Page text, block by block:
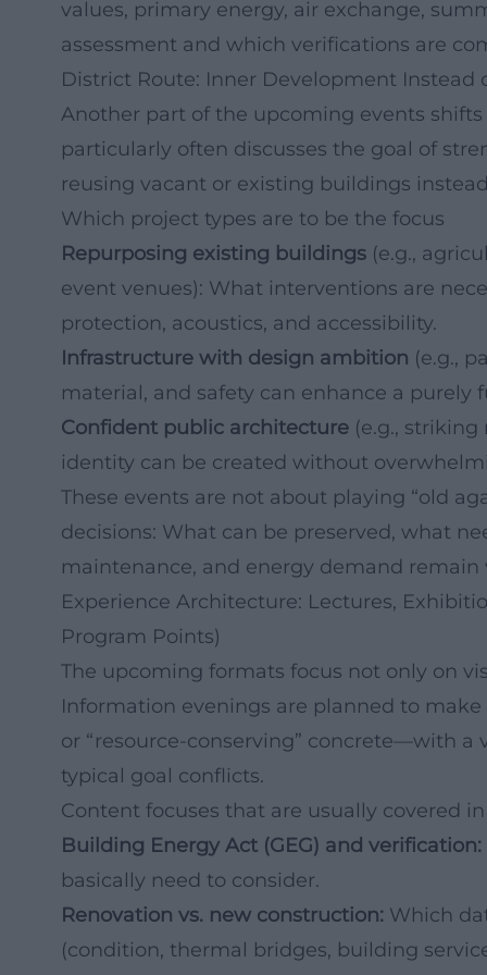
values, primary energy, air exchange,
assessment and which verifications are
District Route: Inner Development Instead
Another part of the upcoming events
particularly often discusses the goal of
reusing vacant or existing buildings
Which project types are to be the focus
Repurposing existing buildings (e.g.,
event venues): What interventions are
protection, acoustics, and accessibility.
Infrastructure with design ambition (e.g.,
material, and safety can enhance a purely
Confident public architecture (e.g.,
identity can be created without
These events are not about playing “old
decisions: What can be preserved, what
maintenance, and energy demand
Experience Architecture: Lectures,
Program Points)
The upcoming formats focus not only on
Information evenings are planned to make
or “resource-conserving” concrete—with
typical goal conflicts.
Content focuses that are usually covered in
Building Energy Act (GEG) and verification:
basically need to consider.
Renovation vs. new construction: Which
(condition, thermal bridges, building